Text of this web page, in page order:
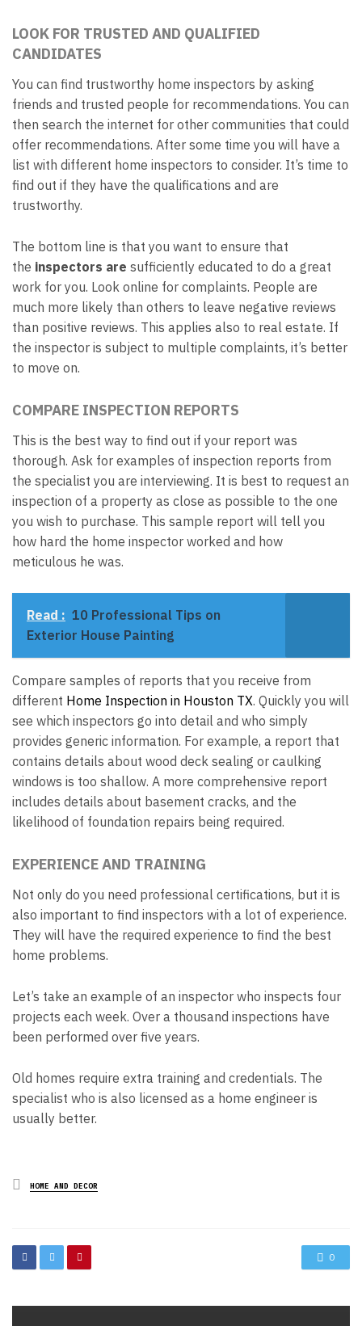
LOOK FOR TRUSTED AND QUALIFIED
CANDIDATES
You can find trustworthy home inspectors by asking
friends and trusted people for recommendations. You can
then search the internet for other communities that could
offer recommendations. After some time you will have a
list with different home inspectors to consider. It’s time to
find out if they have the qualifications and are
trustworthy.
The bottom line is that you want to ensure that
the inspectors are sufficiently educated to do a great
work for you. Look online for complaints. People are
much more likely than others to leave negative reviews
than positive reviews. This applies also to real estate. If
the inspector is subject to multiple complaints, it’s better
to move on.
COMPARE INSPECTION REPORTS
This is the best way to find out if your report was
thorough. Ask for examples of inspection reports from
the specialist you are interviewing. It is best to request an
inspection of a property as close as possible to the one
you wish to purchase. This sample report will tell you
how hard the home inspector worked and how
meticulous he was.
Read : 10 Professional Tips on
Exterior House Painting
Compare samples of reports that you receive from
different Home Inspection in Houston TX. Quickly you will
see which inspectors go into detail and who simply
provides generic information. For example, a report that
contains details about wood deck sealing or caulking
windows is too shallow. A more comprehensive report
includes details about basement cracks, and the
likelihood of foundation repairs being required.
EXPERIENCE AND TRAINING
Not only do you need professional certifications, but it is
also important to find inspectors with a lot of experience.
They will have the required experience to find the best
home problems.
Let’s take an example of an inspector who inspects four
projects each week. Over a thousand inspections have
been performed over five years.
Old homes require extra training and credentials. The
specialist who is also licensed as a home engineer is
usually better.
Posted
in
HOME AND DECOR
0